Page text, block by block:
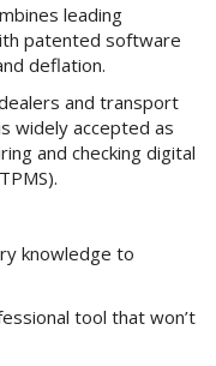
leading
patented software
deflation.
and transport
widely accepted as
and checking digital
knowledge to
tool that won’t